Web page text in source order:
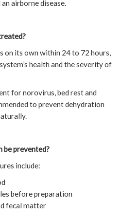
airborne disease.
on its own within 24 to 72 hours,
health and the severity of
for norovirus, bed rest and
to prevent dehydration
be prevented?
include:
before preparation
fecal matter